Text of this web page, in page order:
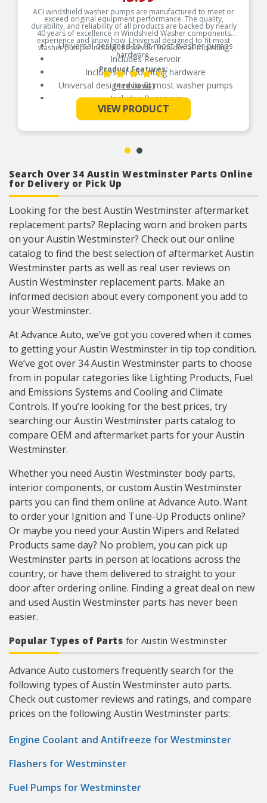
ACI windshield washer pumps are manufactured to meet or
exceed original equipment performance. The quality,
durability, and reliability of all products are backed by nearly
40 years of excellence in Windshield Washer components
experience and know how. Universal designed to fit most
washer pumps. Includes Reservoir. Includes all mounting
hardware.
Product Features:
Universal designed to fit most washer pumps
Includes Reservoir
Includes all mounting hardware
Universal designed to fit most washer pumps
Includes Reservoir
Includes all mounting hardware
See More
(4 reviews)
VIEW PRODUCT
Search Over 34 Austin Westminster Parts Online
for Delivery or Pick Up
Looking for the best Austin Westminster aftermarket
replacement parts? Replacing worn and broken parts
on your Austin Westminster? Check out our online
catalog to find the best selection of aftermarket Austin
Westminster parts as well as real user reviews on
Austin Westminster replacement parts. Make an
informed decision about every component you add to
your Westminster.
At Advance Auto, we’ve got you covered when it comes
to getting your Austin Westminster in tip top condition.
We’ve got over 34 Austin Westminster parts to choose
from in popular categories like Lighting Products, Fuel
and Emissions Systems and Cooling and Climate
Controls. If you’re looking for the best prices, try
searching our Austin Westminster parts catalog to
compare OEM and aftermarket parts for your Austin
Westminster.
Whether you need Austin Westminster body parts,
interior components, or custom Austin Westminster
parts you can find them online at Advance Auto. Want
to order your Ignition and Tune-Up Products online?
Or maybe you need your Austin Wipers and Related
Products same day? No problem, you can pick up
Westminster parts in person at locations across the
country, or have them delivered to straight to your
door after ordering online. Finding a great deal on new
and used Austin Westminster parts has never been
easier.
Popular Types of Parts for Austin Westminster
Advance Auto customers frequently search for the
following types of Austin Westminster auto parts.
Check out customer reviews and ratings, and compare
prices on the following Austin Westminster parts:
Engine Coolant and Antifreeze for Westminster
Flashers for Westminster
Fuel Pumps for Westminster